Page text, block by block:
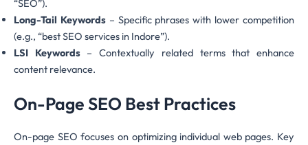
“SEO”).
Long-Tail Keywords– Specific phrases with lower competition
(e.g., “best SEO services in Indore”).
LSI Keywords– Contextually related terms that enhance
content relevance.
On-Page SEO Best Practices
On-page SEO focuses on optimizing individual web pages. Key